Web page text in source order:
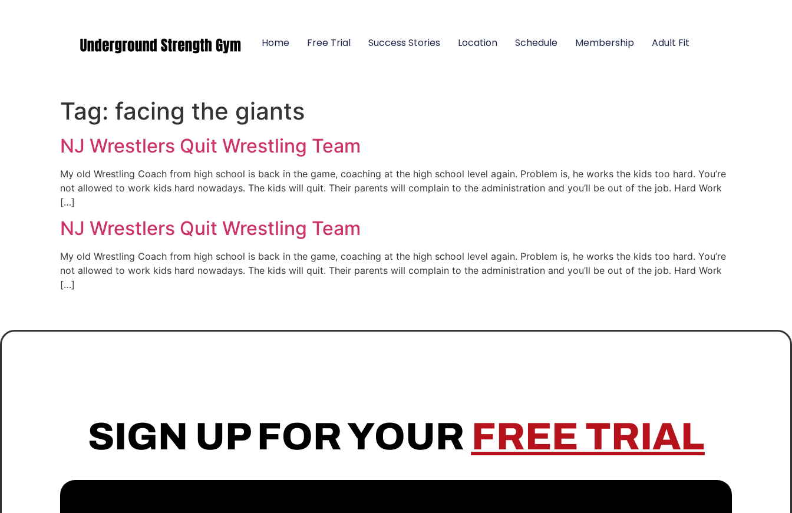
Home Free Trial Success Stories Location Schedule Membership Adult Fit
Tag: facing the giants
NJ Wrestlers Quit Wrestling Team
My old Wrestling Coach from high school is back in the game, coaching at the high school level again. Problem is, he works the kids too hard. You’re
not allowed to work kids hard nowadays. The kids will quit. Their parents will complain to the administration and you’ll be out of the job. Hard Work
[…]
NJ Wrestlers Quit Wrestling Team
My old Wrestling Coach from high school is back in the game, coaching at the high school level again. Problem is, he works the kids too hard. You’re
not allowed to work kids hard nowadays. The kids will quit. Their parents will complain to the administration and you’ll be out of the job. Hard Work
[…]
SIGN UP FOR YOUR FREE TRIAL